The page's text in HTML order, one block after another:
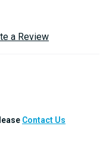
a Review
Contact Us